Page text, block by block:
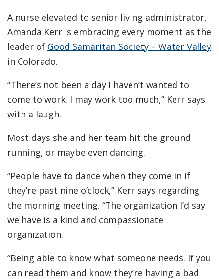
A nurse elevated to senior living administrator,
Amanda Kerr is embracing every moment as the
leader of Good Samaritan Society – Water Valley
in Colorado.
“There’s not been a day I haven’t wanted to
come to work. I may work too much,” Kerr says
with a laugh.
Most days she and her team hit the ground
running, or maybe even dancing.
“People have to dance when they come in if
they’re past nine o’clock,” Kerr says regarding
the morning meeting. “The organization I’d say
we have is a kind and compassionate
organization.
“Being able to know what someone needs. If you
can read them and know they’re having a bad